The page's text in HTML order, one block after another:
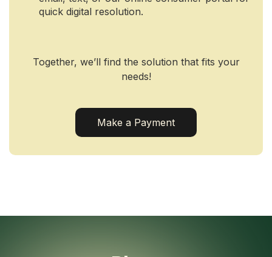
quick digital resolution.
Together, we’ll find the solution that fits your
needs!
Make a Payment